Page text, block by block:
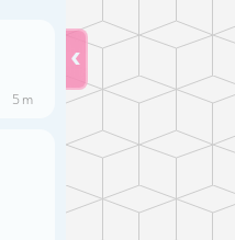
5 m